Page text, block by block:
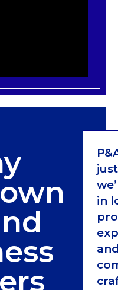
in